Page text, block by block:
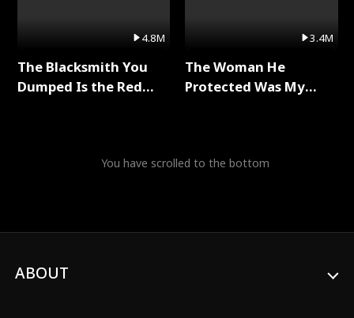
4.8M
The Blacksmith You
Dumped Is the Red
3.4M
The Woman He
Protected Was My
You have scrolled to the bottom
ABOUT